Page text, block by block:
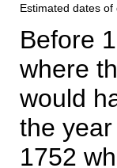
Estimated dates
Before
where
would
the
1752